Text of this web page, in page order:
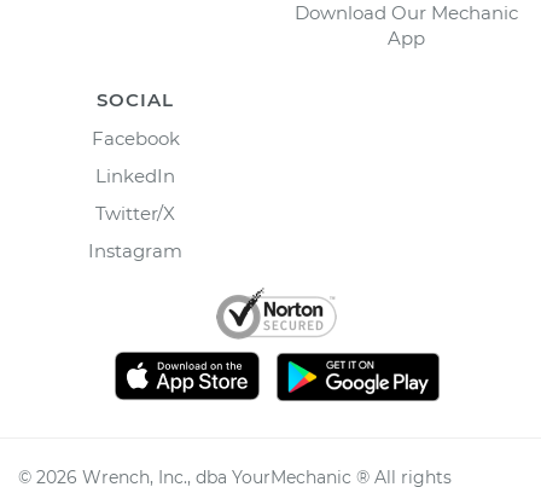
Download Our Mechanic
App
SOCIAL
Facebook
LinkedIn
Twitter/X
Instagram
© 2026 Wrench, Inc., dba YourMechanic ® All rights